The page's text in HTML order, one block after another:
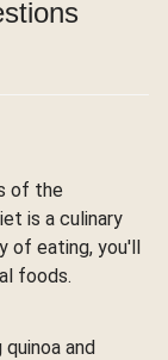
of the
is a culinary
of eating, you'll
foods.
and